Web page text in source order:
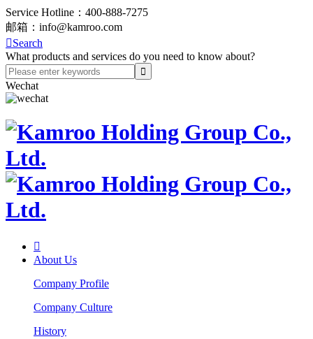
Service Hotline： 400-888-7275
邮箱： info@kamroo.com
Search
What products and services do you need to know about?
Wechat

About Us
Company Profile
Company Culture
History